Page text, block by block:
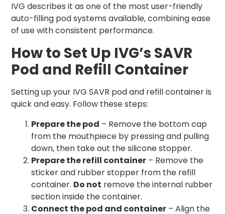
IVG describes it as one of the most user-friendly
auto-filling pod systems available, combining ease
of use with consistent performance.
How to Set Up IVG’s SAVR
Pod and Refill Container
Setting up your IVG SAVR pod and refill container is
quick and easy. Follow these steps:
Prepare the pod – Remove the bottom cap
from the mouthpiece by pressing and pulling
down, then take out the silicone stopper.
Prepare the refill container – Remove the
sticker and rubber stopper from the refill
container. Do not remove the internal rubber
section inside the container.
Connect the pod and container – Align the